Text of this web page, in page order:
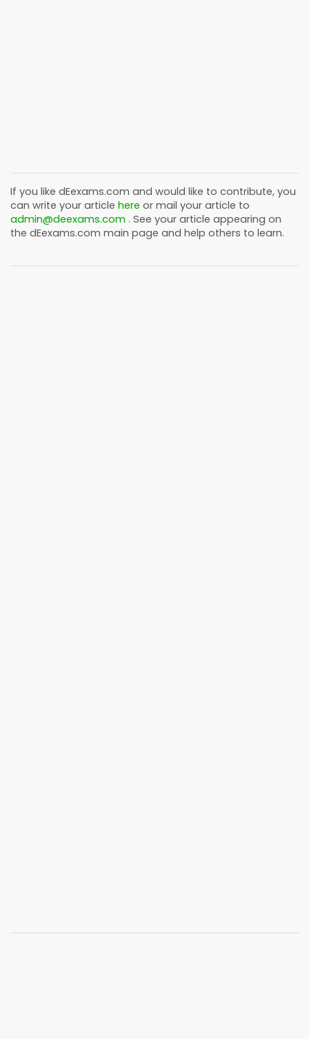
If you like dEexams.com and would like to contribute, you
can write your article here or mail your article to
admin@deexams.com . See your article appearing on
the dEexams.com main page and help others to learn.